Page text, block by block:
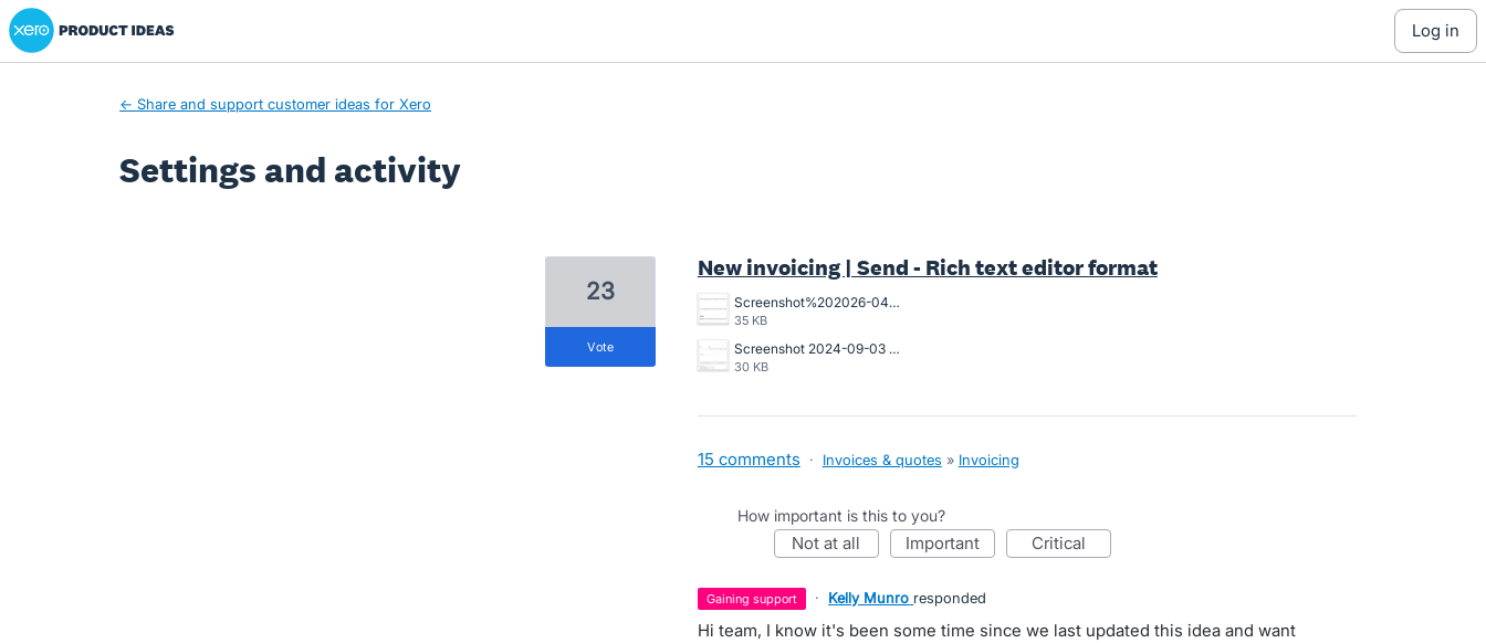
Xero Product Ideas homepage
log in
← Share and support customer ideas for Xero
Settings and activity
New invoicing | Send - Rich text editor format
Screenshot%202026-04-22%20at%2009.08.04.png
35 KB
Screenshot 2024-09-03 112143.png
30 KB
23
vote
15 comments · Invoices & quotes » Invoicing
How important is this to you?
not at all important critical
gaining support · Kelly Munro responded
Hi team, I know it's been some time since we last updated this idea and want